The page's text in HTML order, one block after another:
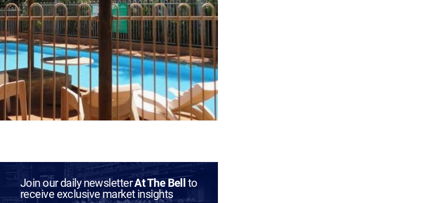
Join our daily newsletterAt The Bellto
receive exclusive market insights